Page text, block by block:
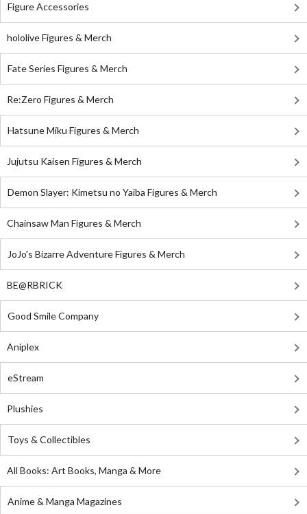
Figure Accessories
hololive Figures & Merch
Fate Series Figures & Merch
Re:Zero Figures & Merch
Hatsune Miku Figures & Merch
Jujutsu Kaisen Figures & Merch
Demon Slayer: Kimetsu no Yaiba Figures & Merch
Chainsaw Man Figures & Merch
JoJo's Bizarre Adventure Figures & Merch
BE@RBRICK
Good Smile Company
Aniplex
eStream
Plushies
Toys & Collectibles
All Books: Art Books, Manga & More
Anime & Manga Magazines